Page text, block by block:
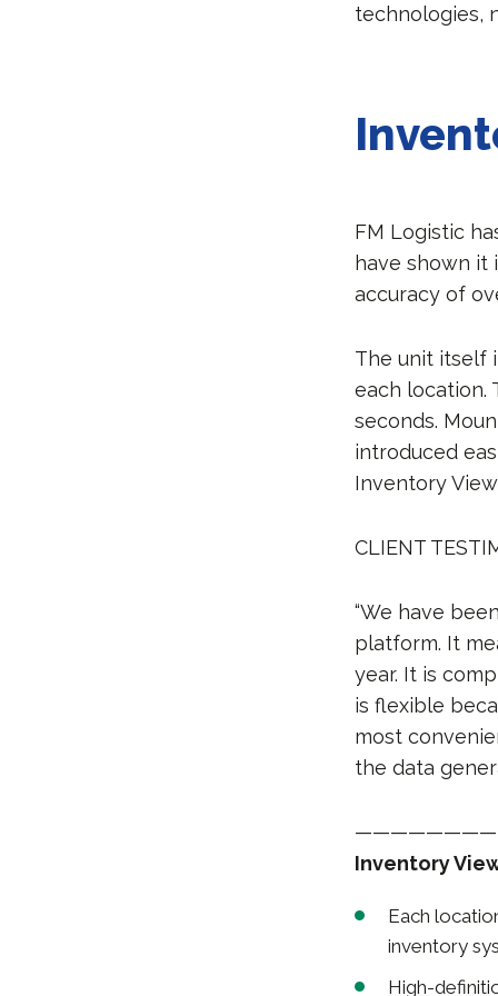
technologies,
FM Logistic
have shown it
accuracy of
The unit itself
each location.
seconds.
introduced
Inventory
CLIENT
“We have
platform. It
year. It is
is flexible
most
the data
Inventory
Each
inventory
High-